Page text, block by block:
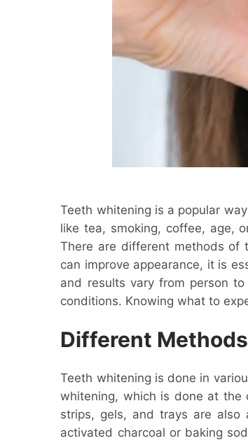
Teeth whitening is a popular
like tea, smoking, coffee, age,
There are different methods of
can improve appearance, it is
and results vary from person
conditions. Knowing what to
Different
Teeth whitening is done in
whitening, which is done at the
strips, gels, and trays are also
activated charcoal or baking